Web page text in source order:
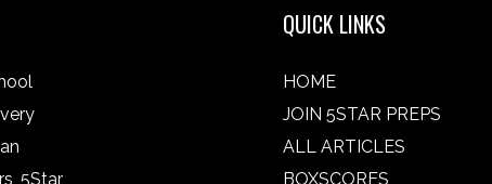
5Star
QUICK LINKS
HOME
JOIN 5STAR PREPS
ALL ARTICLES
BOXSCORES